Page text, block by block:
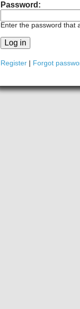
Password:
Enter the password that
Register | Forgot